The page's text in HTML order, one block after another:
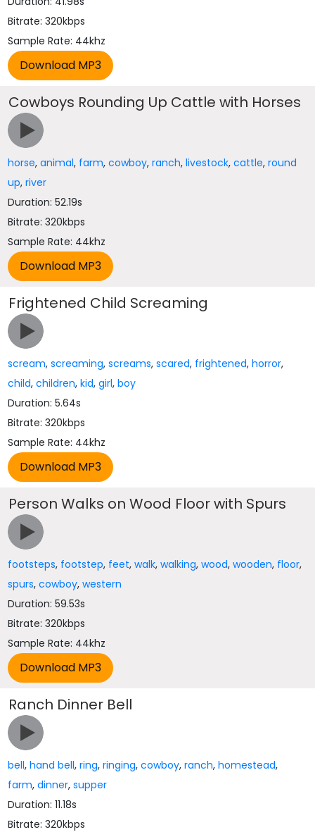
Bitrate: 320kbps
Sample Rate: 44khz
Cowboys Rounding Up Cattle with Horses
horse,animal, farm,cowboy,ranch,livestock,cattle,round
up,river
Duration: 52.19s
Bitrate: 320kbps
Sample Rate: 44khz
Frightened Child Screaming
scream,screaming,screams,scared, frightened,horror,
child,children,kid,girl,boy
Duration: 5.64s
Bitrate: 320kbps
Sample Rate: 44khz
Person Walks on Wood Floor with Spurs
footsteps, footstep, feet,walk,walking,wood,wooden, floor,
spurs,cowboy,western
Duration: 59.53s
Bitrate: 320kbps
Sample Rate: 44khz
Ranch Dinner Bell
bell,hand bell,ring,ringing,cowboy,ranch,homestead,
farm,dinner,supper
Duration: 11.18s
Bitrate: 320kbps